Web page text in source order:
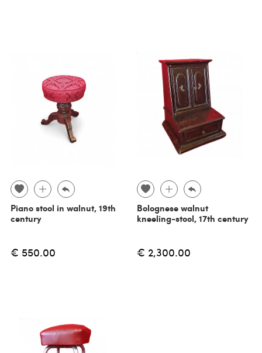
Piano stool in walnut, 19th
century
€ 550.00
Bolognese walnut
kneeling-stool, 17th century
€ 2,300.00